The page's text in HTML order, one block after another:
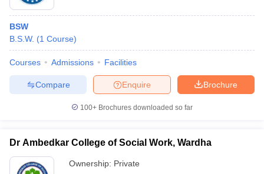
BSW
B.S.W. (1 Course)
Courses Admissions Facilities
Brochure
Enquire
Compare
100+ Brochures downloaded so far
Dr Ambedkar College of Social Work, Wardha
Ownership: Private